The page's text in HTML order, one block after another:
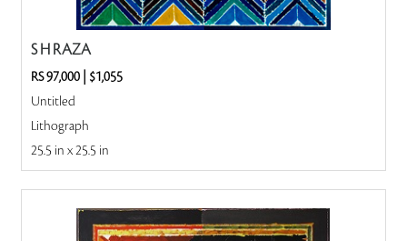
S H RAZA
RS 97,000| $1,055
Untitled
Lithograph
25.5 in x 25.5 in